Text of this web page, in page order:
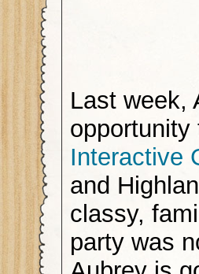
Last week,
opportunity
Interactive
and
classy,
party was